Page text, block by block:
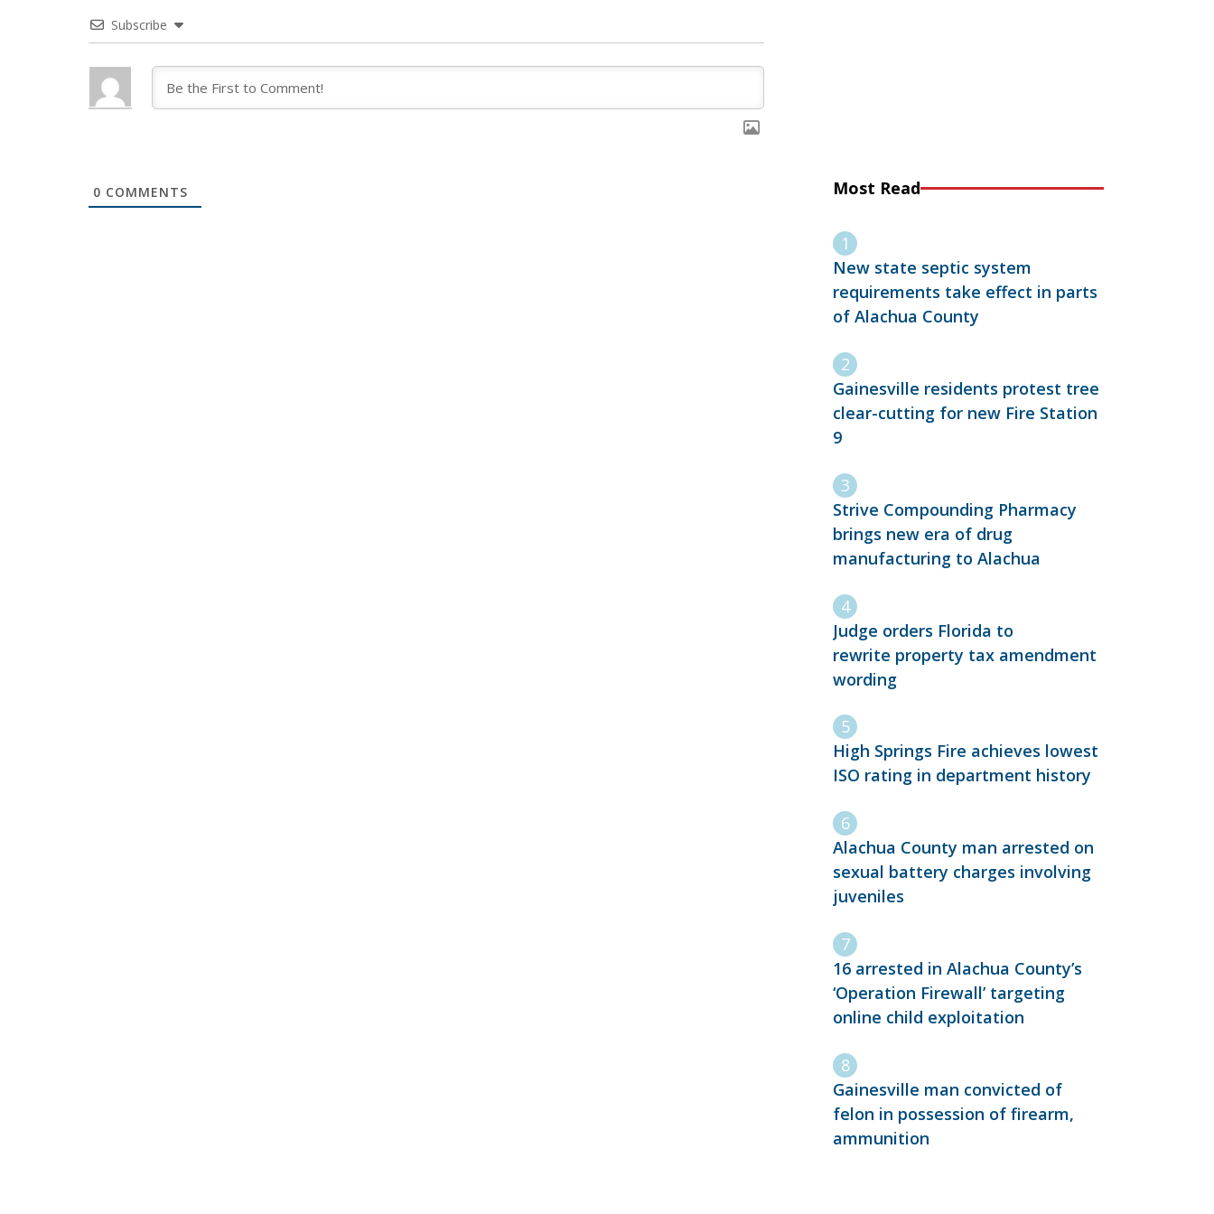
Subscribe
0 COMMENTS Most Read
New state septic system
requirements take effect in parts
of Alachua County
Gainesville residents protest tree
clear-cutting for new Fire Station
9
Strive Compounding Pharmacy
brings new era of drug
manufacturing to Alachua
Judge orders Florida to
rewrite property tax amendment
wording
High Springs Fire achieves lowest
ISO rating in department history
Alachua County man arrested on
sexual battery charges involving
juveniles
16 arrested in Alachua County’s
‘Operation Firewall’ targeting
online child exploitation
Gainesville man convicted of
felon in possession of firearm,
ammunition